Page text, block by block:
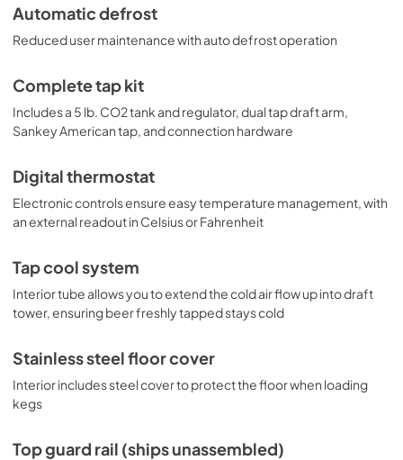
Automatic defrost
Reduced user maintenance with auto defrost operation
Complete tap kit
Includes a 5 lb. CO2 tank and regulator, dual tap draft arm,
Sankey American tap, and connection hardware
Digital thermostat
Electronic controls ensure easy temperature management, with
an external readout in Celsius or Fahrenheit
Tap cool system
Interior tube allows you to extend the cold air flow up into draft
tower, ensuring beer freshly tapped stays cold
Stainless steel floor cover
Interior includes steel cover to protect the floor when loading
kegs
Top guard rail (ships unassembled)